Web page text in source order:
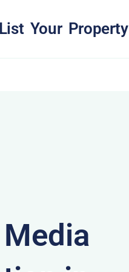
List Your Property